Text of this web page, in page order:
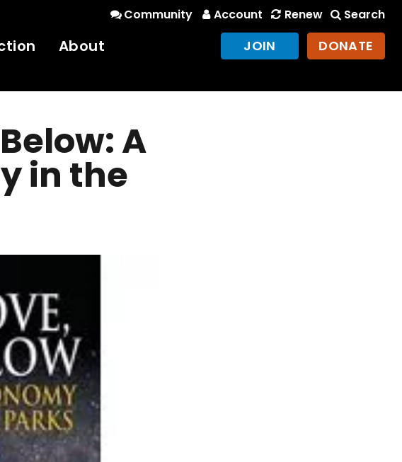
Community Account Renew Search
About JOIN DONATE
A
in the